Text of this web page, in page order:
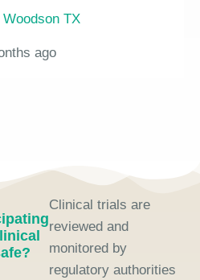
Woodson TX
ago
Clinical trials are
reviewed and
monitored by
regulatory authorities